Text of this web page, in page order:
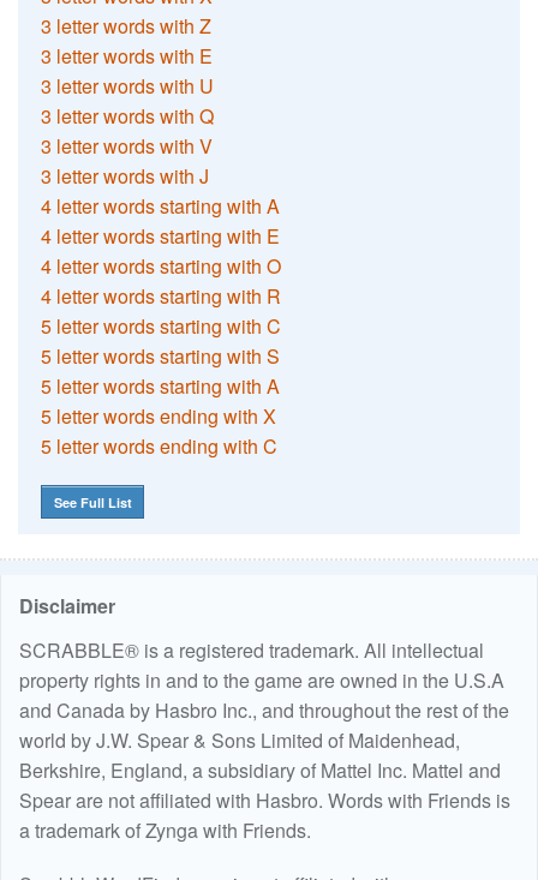
3 letter words with Z
3 letter words with E
3 letter words with U
3 letter words with Q
3 letter words with V
3 letter words with J
4 letter words starting with A
4 letter words starting with E
4 letter words starting with O
4 letter words starting with R
5 letter words starting with C
5 letter words starting with S
5 letter words starting with A
5 letter words ending with X
5 letter words ending with C
See Full List
Disclaimer
SCRABBLE® is a registered trademark. All intellectual
property rights in and to the game are owned in the U.S.A
and Canada by Hasbro Inc., and throughout the rest of the
world by J.W. Spear & Sons Limited of Maidenhead,
Berkshire, England, a subsidiary of Mattel Inc. Mattel and
Spear are not affiliated with Hasbro. Words with Friends is
a trademark of Zynga with Friends.